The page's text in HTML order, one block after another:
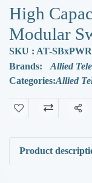
High
Modular
SKU : AT-
Brands:
Allied
Categories:Allied
Product